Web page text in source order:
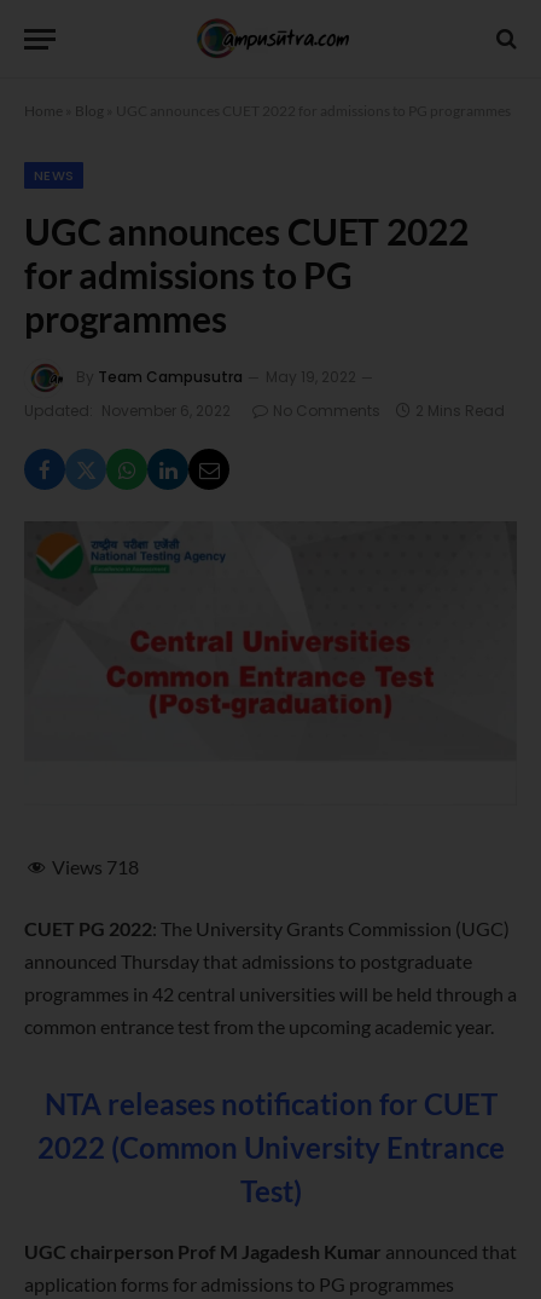
Home Blog
NEWS
UGC announces CUET 2022
for admissions to PG
programmes
By Team Campusutra
May 19, 2022
Updated:
November 6, 2022 No Comments 2 Mins Read
Views 718
CUET PG 2022: The University Grants Commission (UGC)
announced Thursday that admissions to postgraduate
programmes in 42 central universities will be held through a
common entrance test from the upcoming academic year.
NTA releases notification for CUET
2022 (Common University Entrance
Test)
UGC chairperson Prof M Jagadesh Kumar announced that
application forms for admissions to PG programmes